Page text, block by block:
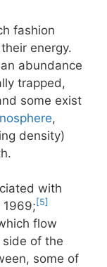
fashion
energy.
abundance
trapped,
some exist
,
density)
with
1969; [5]
flow
of the
some of